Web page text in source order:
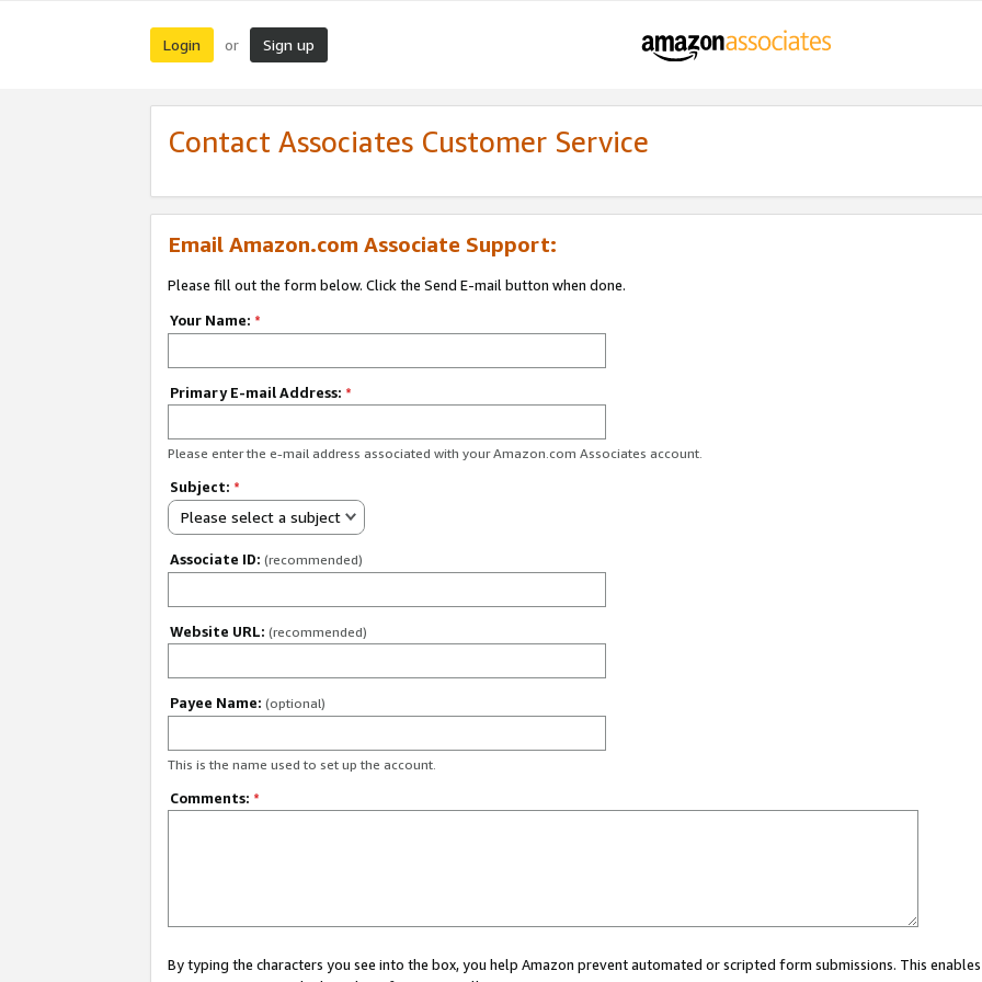
Login or Sign up
Contact Associates Customer Service
Email Amazon.com Associate Support:
Please fill out the form below. Click the Send E-mail button when done.
Your Name: *
Primary E-mail Address: *
Please enter the e-mail address associated with your Amazon.com Associates account.
Subject: *
Please select a subject
Associate ID: (recommended)
Website URL: (recommended)
Payee Name: (optional)
This is the name used to set up the account.
Comments: *
By typing the characters you see into the box, you help Amazon prevent automated or scripted form submissions. This